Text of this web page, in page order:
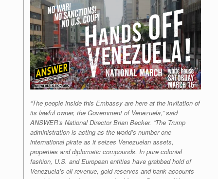
“The people inside this Embassy are here at the invitation of
its lawful owner, the Government of Venezuela,” said
ANSWER’s National Director Brian Becker. “The Trump
administration is acting as the world’s number one
international pirate as it seizes Venezuelan assets,
properties and diplomatic compounds. In pure colonial
fashion, U.S. and European entities have grabbed hold of
Venezuela’s oil revenue, gold reserves and bank accounts